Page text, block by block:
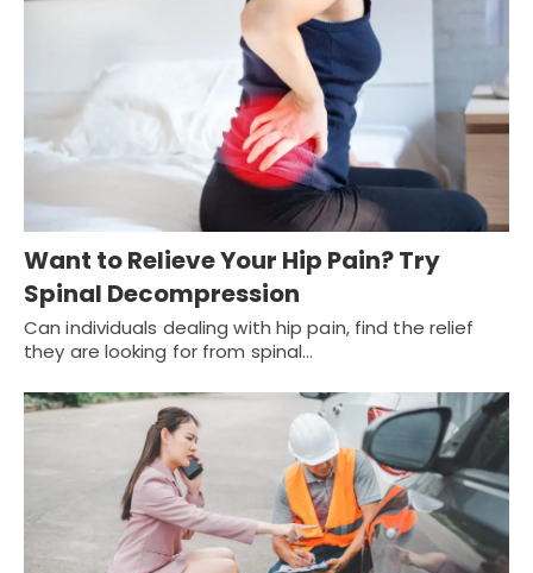
Want to Relieve Your Hip Pain? Try
Spinal Decompression
Can individuals dealing with hip pain, find the relief
they are looking for from spinal…